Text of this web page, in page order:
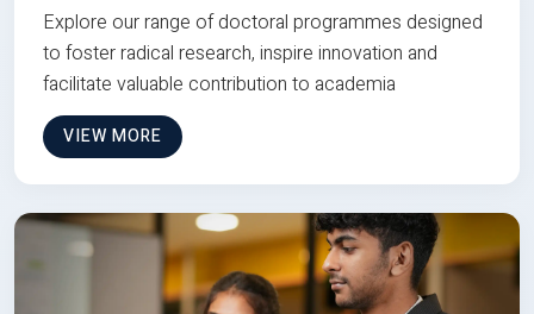
Explore our range of doctoral programmes designed
to foster radical research, inspire innovation and
facilitate valuable contribution to academia
VIEW MORE